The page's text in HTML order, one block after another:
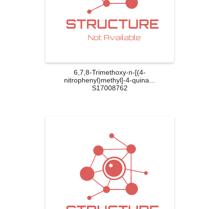
6,7,8-Trimethoxy-n-[(4-
nitrophenyl)methyl]-4-quina...
S17008762